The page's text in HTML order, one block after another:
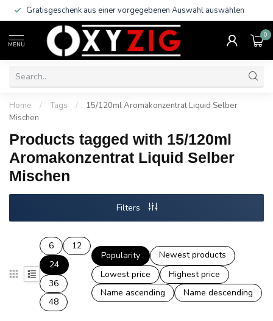
Gratisgeschenk aus einer vorgegebenen Auswahl auswählen
MENU
0
Home / Tags /
15/120ml Aromakonzentrat Liquid Selber
Mischen
Products tagged with 15/120ml
Aromakonzentrat Liquid Selber
Mischen
Filters
6
12
24
36
48
Popularity
Newest products
Lowest price
Highest price
Name ascending
Name descending